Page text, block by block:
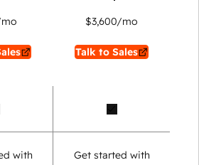
$3,600/mo
Talk to Sales
with
Get started with